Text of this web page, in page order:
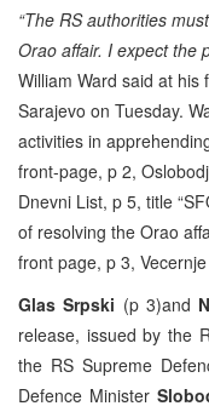
“The RS authorities
Orao affair. I expect the
William Ward said at
Sarajevo on Tuesday.
activities in
front-page, p 2,
Dnevni List, p 5, title
of resolving the Orao
front page, p 3,
Glas Srpski (p 3)and
release, issued by the
the RS Supreme
Defence Minister